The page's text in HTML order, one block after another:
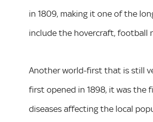
in 1809, making it one of the
include the hovercraft, football
Another world-first that is still
first opened in 1898, it was the
diseases affecting the local